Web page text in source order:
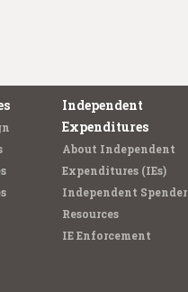
Independent
Expenditures
About Independent
Expenditures (IEs)
Independent Spender
Resources
IE Enforcement